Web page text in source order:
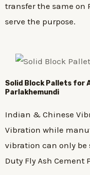
transfer the same on
serve the purpose.
Solid Block Pallets for
Parlakhemundi
Indian & Chinese
Vibration while
vibration can only be
Duty Fly Ash Cement